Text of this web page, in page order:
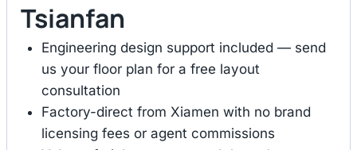
Tsianfan
Engineering design support included — send
us your floor plan for a free layout
consultation
Factory-direct from Xiamen with no brand
licensing fees or agent commissions